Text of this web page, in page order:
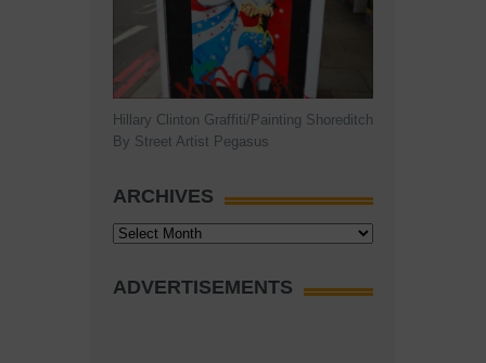
Hillary Clinton Graffiti/Painting Shoreditch
By Street Artist Pegasus
ARCHIVES
Archives
ADVERTISEMENTS